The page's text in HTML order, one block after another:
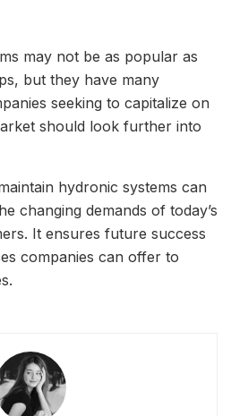
may not be as popular as
but they have many
seeking to capitalize on
should look further into
hydronic systems can
changing demands of today’s
It ensures future success
companies can offer to